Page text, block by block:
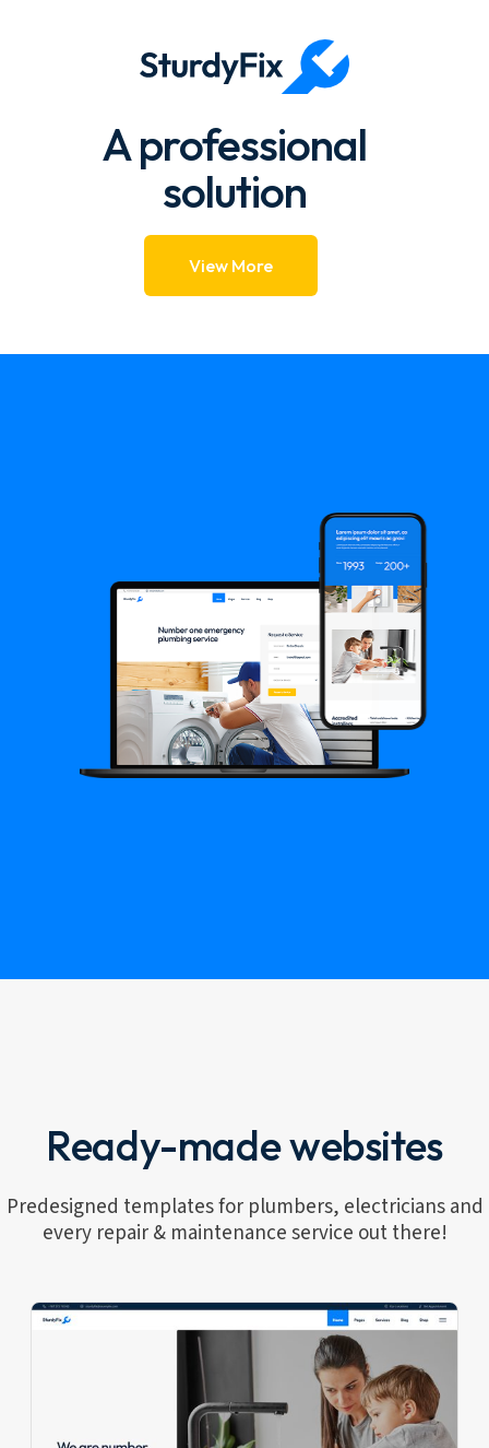
View More
A professional
solution
Ready-made websites
Predesigned templates for plumbers, electricians and
every repair & maintenance service out there!